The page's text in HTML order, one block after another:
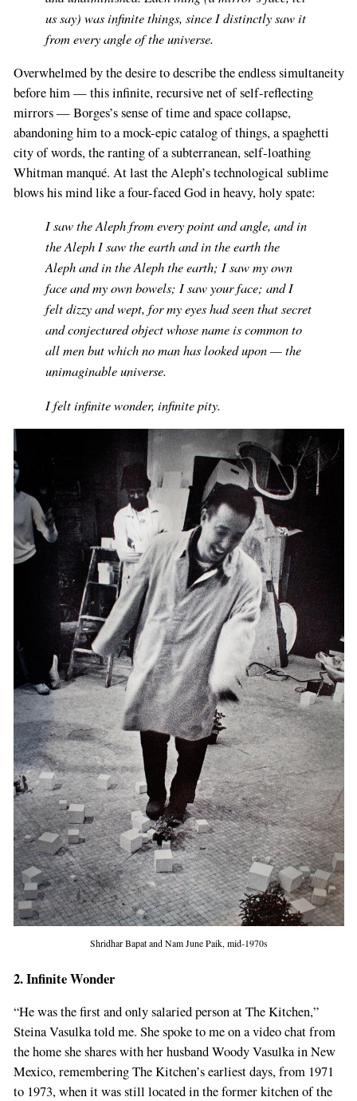
us say) was infinite things, since I distinctly saw it
from every angle of the universe.
Overwhelmed by the desire to describe the endless simultaneity
before him — this infinite, recursive net of self-reflecting
mirrors — Borges’s sense of time and space collapse,
abandoning him to a mock-epic catalog of things, a spaghetti
city of words, the ranting of a subterranean, self-loathing
Whitman manqué. At last the Aleph’s technological sublime
blows his mind like a four-faced God in heavy, holy spate:
I saw the Aleph from every point and angle, and in
the Aleph I saw the earth and in the earth the
Aleph and in the Aleph the earth; I saw my own
face and my own bowels; I saw your face; and I
felt dizzy and wept, for my eyes had seen that secret
and conjectured object whose name is common to
all men but which no man has looked upon — the
unimaginable universe.
I felt infinite wonder, infinite pity.
Shridhar Bapat and Nam June Paik, mid-1970s
2. Infinite Wonder
“He was the first and only salaried person at The Kitchen,”
Steina Vasulka told me. She spoke to me on a video chat from
the home she shares with her husband Woody Vasulka in New
Mexico, remembering The Kitchen’s earliest days, from 1971
to 1973, when it was still located in the former kitchen of the